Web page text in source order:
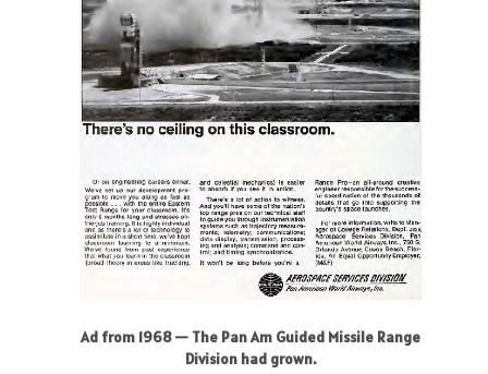
Ad from 1968 — The Pan Am Guided Missile Range
Division had grown.